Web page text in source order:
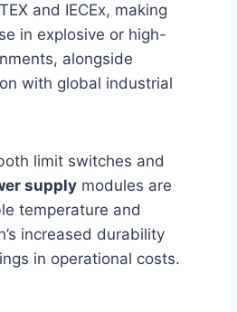
and IECEx, making
in explosive or high-
alongside
with global industrial
limit switches and
supply modules are
temperature and
increased durability
in operational costs.